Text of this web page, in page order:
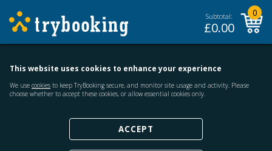
Subtotal:
£0.00
0
This website uses cookies to enhance your experience
We use cookies to keep TryBooking secure, and monitor site usage and activity. Please
choose whether to accept these cookies, or allow essential cookies only.
ACCEPT